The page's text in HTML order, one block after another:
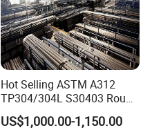
Hot Selling ASTM A312
TP304/304L S30403 Round
Tube Mirror Polished DN80
Sch40 Cold Rolled Tp316
US$1,000.00-1,150.00